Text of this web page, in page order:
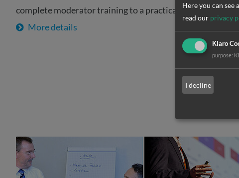
complete moderator training to a practical experienced
More details
Here you can
read our privacy
Klaro
purpose:
I decline